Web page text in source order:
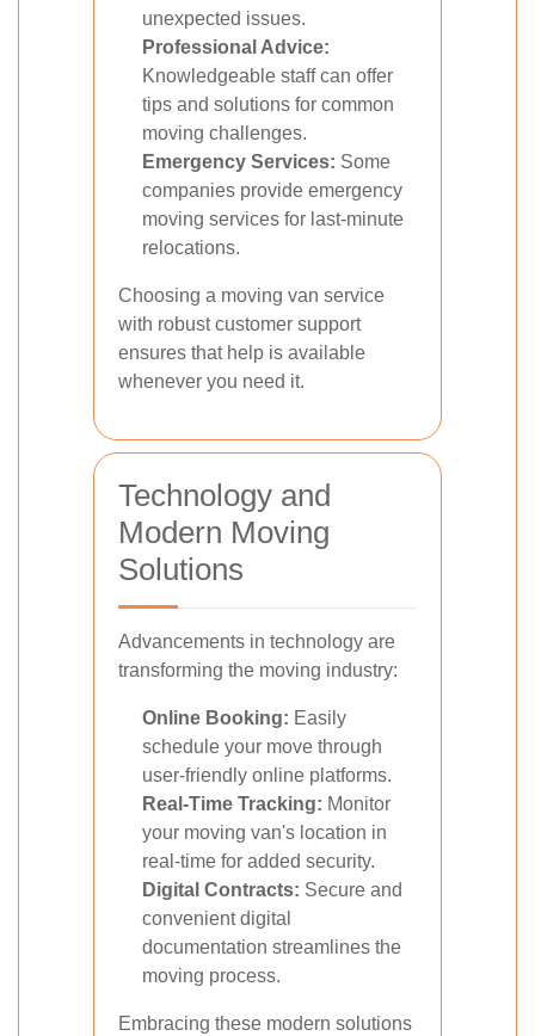
unexpected issues.
Professional Advice:
Knowledgeable staff can offer
tips and solutions for common
moving challenges.
Emergency Services: Some
companies provide emergency
moving services for last-minute
relocations.
Choosing a moving van service
with robust customer support
ensures that help is available
whenever you need it.
Technology and
Modern Moving
Solutions
Advancements in technology are
transforming the moving industry:
Online Booking: Easily
schedule your move through
user-friendly online platforms.
Real-Time Tracking: Monitor
your moving van's location in
real-time for added security.
Digital Contracts: Secure and
convenient digital
documentation streamlines the
moving process.
Embracing these modern solutions